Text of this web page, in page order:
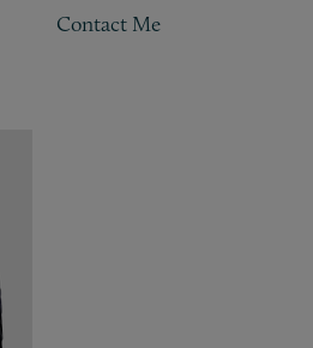
Contact Me